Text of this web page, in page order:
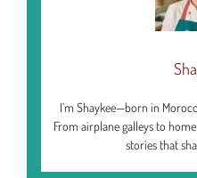
I’m Shaykee—born in
From airplane galleys to
stories that